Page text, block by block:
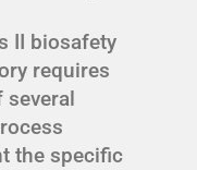
II biosafety
requires
the specific